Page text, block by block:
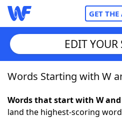
GET THE
Home
Words With Friends
EDIT YOUR
Words Starting with W
Words that start with W and
land the highest-scoring